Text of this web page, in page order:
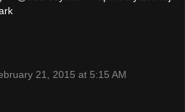
21, 2015 at 5:15 AM